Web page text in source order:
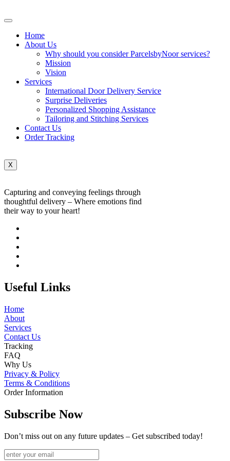
Home
About Us
Why should you consider ParcelsbyNoor services?
Mission
Vision
Services
International Door Delivery Service
Surprise Deliveries
Personalized Shopping Assistance
Tailoring and Stitching Services
Contact Us
Order Tracking
X
Capturing and conveying feelings through
thoughtful delivery – Where emotions find
their way to your heart!
Useful Links
Home
About
Services
Contact Us
Tracking
FAQ
Why Us
Privacy & Policy
Terms & Conditions
Order Information
Subscribe Now
Don’t miss out on any future updates – Get subscribed today!